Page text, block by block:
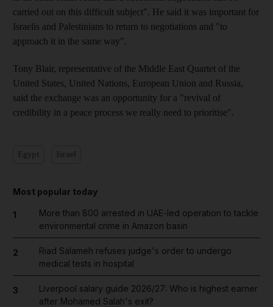
carried out on this difficult subject". He said it was important for
Israelis and Palestinians to return to negotiations and "to
approach it in the same way".
Tony Blair, representative of the Middle East Quartet of the
United States, United Nations, European Union and Russia,
said the exchange was an opportunity for a "revival of
credibility in a peace process we really need to prioritise".
Most popular today
1
More than 800 arrested in UAE-led operation to tackle
environmental crime in Amazon basin
2
Riad Salameh refuses judge's order to undergo
medical tests in hospital
3
Liverpool salary guide 2026/27: Who is highest earner
after Mohamed Salah's exit?